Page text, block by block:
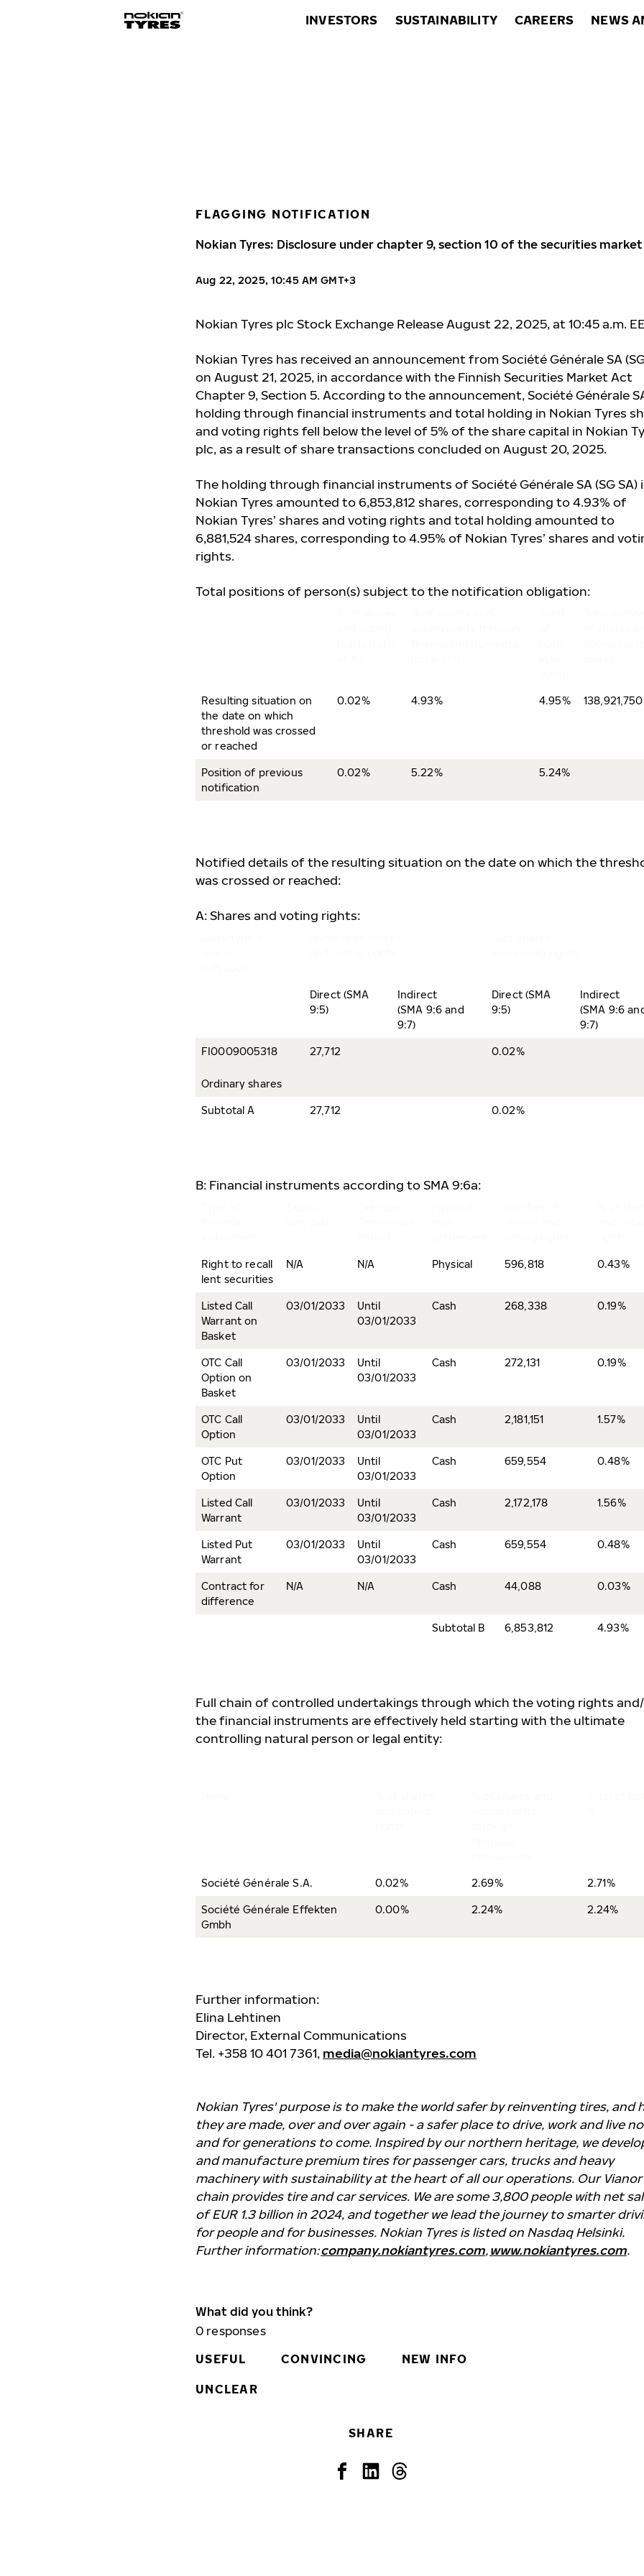
INVESTORS SUSTAINABILITY CAREERS NEWS
FLAGGING NOTIFICATION
Nokian Tyres: Disclosure under chapter 9, section 10 of the securities
Aug 22, 2025, 10:45 AM GMT+3
Nokian Tyres plc Stock Exchange Release August 22, 2025, at 10:45 a.m.
Nokian Tyres has received an announcement from Société Générale SA
on August 21, 2025, in accordance with the Finnish Securities Market Act
Chapter 9, Section 5. According to the announcement, Société Générale
holding through financial instruments and total holding in Nokian Tyres
and voting rights fell below the level of 5% of the share capital in Nokian
plc, as a result of share transactions concluded on August 20, 2025.
The holding through financial instruments of Société Générale SA (SG SA)
Nokian Tyres amounted to 6,853,812 shares, corresponding to 4.93% of
Nokian Tyres’ shares and voting rights and total holding amounted to
6,881,524 shares, corresponding to 4.95% of Nokian Tyres’ shares and
rights.
Total positions of person(s) subject to the notification obligation:
Resulting situation on
the date on which
threshold was crossed
or reached
0.02% 4.93% 4.95% 138,921,750
Position of previous
notification
0.02% 5.22% 5.24%
Notified details of the resulting situation on the date on which the
was crossed or reached:
A: Shares and voting rights:
Direct (SMA
9:5)
Indirect
(SMA 9:6 and
9:7)
Direct (SMA
9:5)
Indirect
(SMA 9:6
9:7)
FI0009005318
Ordinary shares
27,712 0.02%
Subtotal A 27,712 0.02%
B: Financial instruments according to SMA 9:6a:
Right to recall
lent securities
N/A N/A Physical 596,818 0.43%
Listed Call
Warrant on
Basket
03/01/2033
Until
03/01/2033
Cash 268,338 0.19%
OTC Call
Option on
Basket
03/01/2033
Until
03/01/2033
Cash 272,131 0.19%
OTC Call
Option
03/01/2033
Until
03/01/2033
Cash 2,181,151 1.57%
OTC Put
Option
03/01/2033
Until
03/01/2033
Cash 659,554 0.48%
Listed Call
Warrant
03/01/2033
Until
03/01/2033
Cash 2,172,178 1.56%
Listed Put
Warrant
03/01/2033
Until
03/01/2033
Cash 659,554 0.48%
Contract for
difference
N/A N/A Cash 44,088 0.03%
Subtotal B 6,853,812 4.93%
Full chain of controlled undertakings through which the voting rights
the financial instruments are effectively held starting with the ultimate
controlling natural person or legal entity:
Société Générale S.A. 0.02% 2.69% 2.71%
Société Générale Effekten
Gmbh
0.00% 2.24% 2.24%
Further information:
Elina Lehtinen
Director, External Communications
Tel. +358 10 401 7361, media@nokiantyres.com
Nokian Tyres' purpose is to make the world safer by reinventing tires, and
they are made, over and over again - a safer place to drive, work and live
and for generations to come. Inspired by our northern heritage, we
and manufacture premium tires for passenger cars, trucks and heavy
machinery with sustainability at the heart of all our operations. Our Vianor
chain provides tire and car services. We are some 3,800 people with net
of EUR 1.3 billion in 2024, and together we lead the journey to smarter
for people and for businesses. Nokian Tyres is listed on Nasdaq Helsinki.
Further information:company.nokiantyres.com,www.nokiantyres.com.
What did you think?
0 responses
USEFUL
CONVINCING NEW INFO
UNCLEAR
SHARE